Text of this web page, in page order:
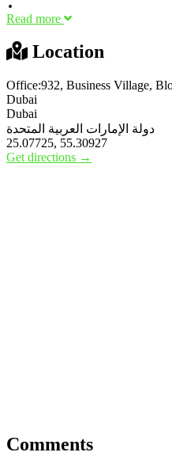
Read more
Location
Office:932, Business Village,
Dubai
Dubai
دولة الإمارات العربية المتحدة
25.07725, 55.30927
Get directions →
Comments